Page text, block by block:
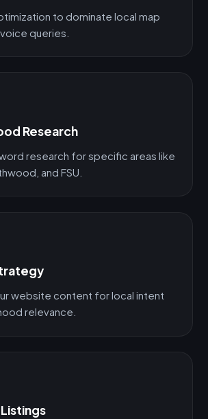
to dominate local map
queries.
Research
research for specific areas like
and FSU.
website content for local intent
relevance.